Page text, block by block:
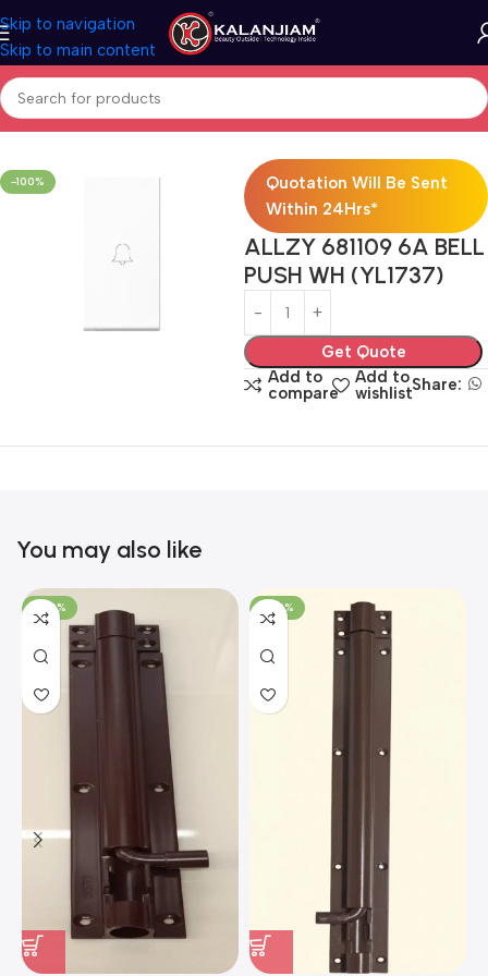
Skip to navigation
Skip to main content
Home Electricals Switches
-100%
Quotation Will Be Sent
Within 24Hrs*
ALLZY 681109 6A BELL
PUSH WH (YL1737)
Get Quote
Add to
compare
Add to
wishlistShare:
You may also like
-100% -100%